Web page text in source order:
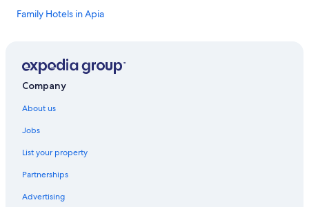
Family Hotels in Apia
Hotels with Pool in Apia
Apia Hotels
Resort in Apia
Beach Hotels in Asau
Company
About us
Jobs
List your property
Partnerships
Advertising